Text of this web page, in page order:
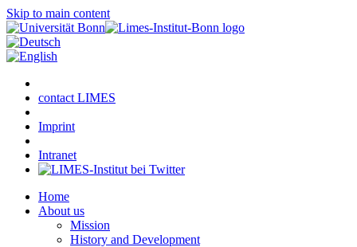
Skip to main content
contact LIMES
Imprint
Intranet
Home
About us
Mission
History and Development